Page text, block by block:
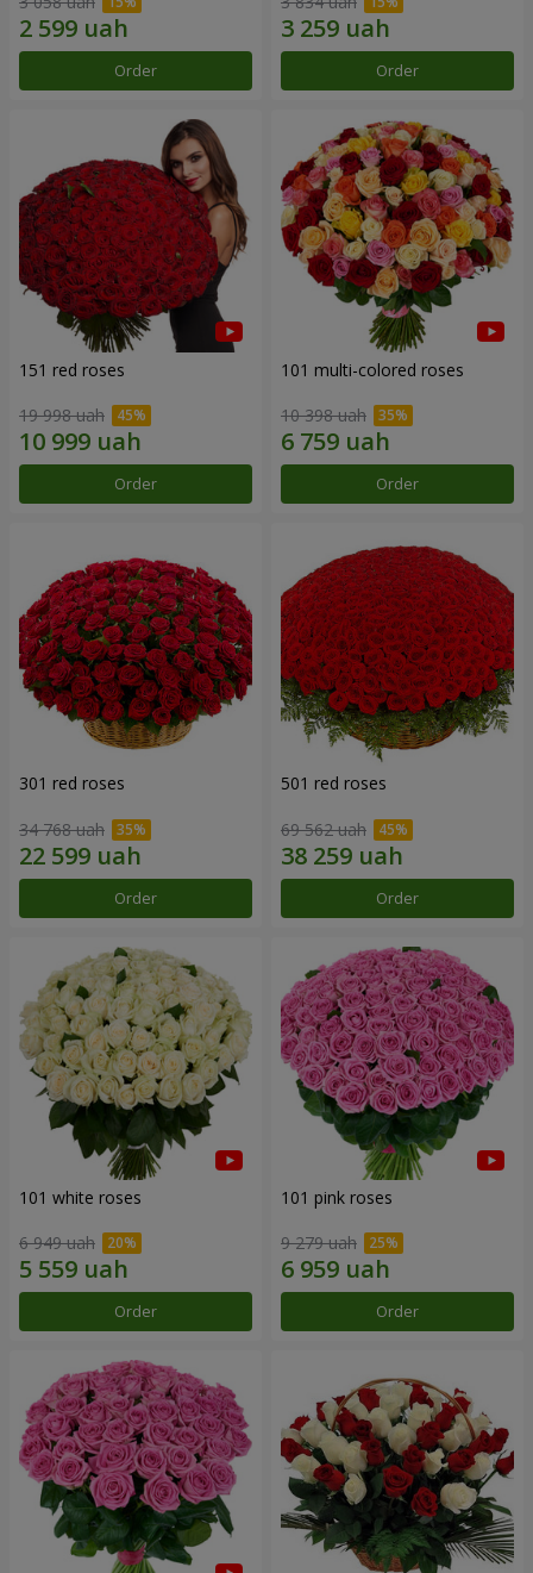
Order Order
151 red roses
19 998 uah
Order
101 multi-colored roses
10 398 uah
Order
301 red roses
34 768 uah
Order
501 red roses
69 562 uah
Order
101 white roses
6 949 uah
Order
101 pink roses
9 279 uah
Order